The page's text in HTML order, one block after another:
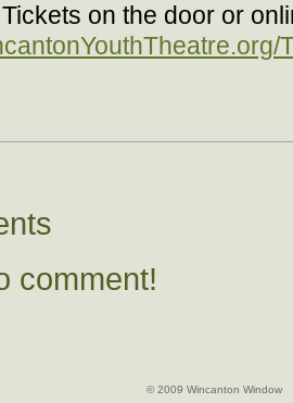
on the door or
comment!
© 2009 Wincanton